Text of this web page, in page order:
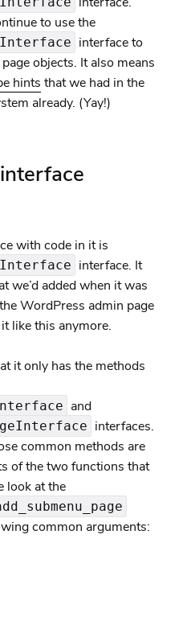
to use the
interface to
objects. It also means
hints that we had in the
already. (Yay!)
with code in it is
interface. It
we’d added when it was
WordPress admin page
like this anymore.
it only has the methods
and
interfaces.
common methods are
of the two functions that
look at the
common arguments: